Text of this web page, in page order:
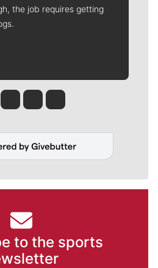
the job requires getting
Tinsley
Jim Meehan
Molly QuinnRob Curley
to the sports